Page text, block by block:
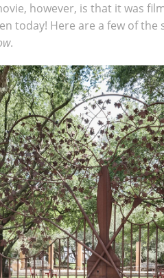
however, is that it was
today! Here are a few of
.